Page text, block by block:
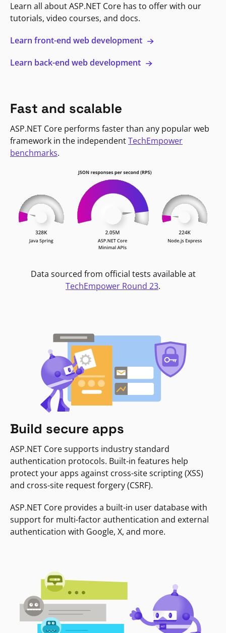
Learn all about ASP.NET Core has to offer with our
tutorials, video courses, and docs.
Learn front-end web development
Learn back-end web development
Fast and scalable
ASP.NET Core performs faster than any popular web
framework in the independentTechEmpower
benchmarks.
Data sourced from official tests available at
TechEmpower Round 23.
Build secure apps
ASP.NET Core supports industry standard
authentication protocols. Built-in features help
protect your apps against cross-site scripting (XSS)
and cross-site request forgery (CSRF).
ASP.NET Core provides a built-in user database with
support for multi-factor authentication and external
authentication with Google, X, and more.